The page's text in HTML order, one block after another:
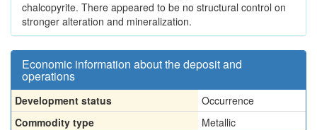
chalcopyrite. There appeared to be no structural control on
stronger alteration and mineralization.
Economic information about the deposit and
operations
Development status
Occurrence
Commodity type
Metallic